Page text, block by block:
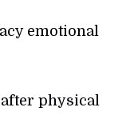
emotional
physical